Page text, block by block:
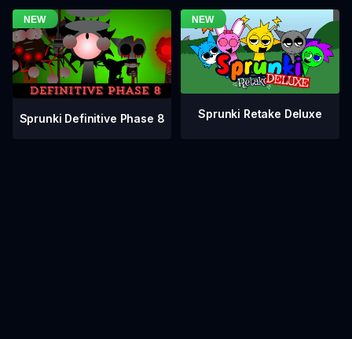
Sprunki Definitive Phase 8 Sprunki Retake Deluxe